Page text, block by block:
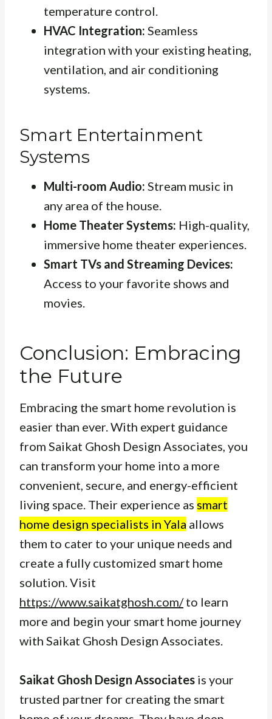
temperature control.
HVAC Integration: Seamless
integration with your existing heating,
ventilation, and air conditioning
systems.
Smart Entertainment
Systems
Multi-room Audio: Stream music in
any area of the house.
Home Theater Systems: High-quality,
immersive home theater experiences.
Smart TVs and Streaming Devices:
Access to your favorite shows and
movies.
Conclusion: Embracing
the Future
Embracing the smart home revolution is
easier than ever. With expert guidance
from Saikat Ghosh Design Associates, you
can transform your home into a more
convenient, secure, and energy-efficient
living space. Their experience as smart
home design specialists in Yala allows
them to cater to your unique needs and
create a fully customized smart home
solution. Visit
https://www.saikatghosh.com/to learn
more and begin your smart home journey
with Saikat Ghosh Design Associates.
Saikat Ghosh Design Associates is your
trusted partner for creating the smart